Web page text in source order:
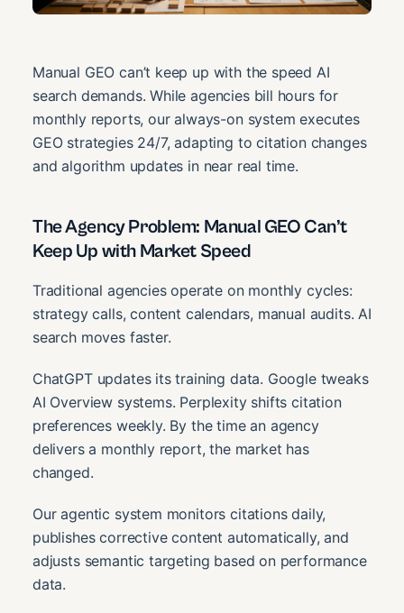
Manual GEO can’t keep up with the speed AI
search demands. While agencies bill hours for
monthly reports, our always-on system executes
GEO strategies 24/7, adapting to citation changes
and algorithm updates in near real time.
The Agency Problem: Manual GEO Can’t
Keep Up with Market Speed
Traditional agencies operate on monthly cycles:
strategy calls, content calendars, manual audits. AI
search moves faster.
ChatGPT updates its training data. Google tweaks
AI Overview systems. Perplexity shifts citation
preferences weekly. By the time an agency
delivers a monthly report, the market has
changed.
Our agentic system monitors citations daily,
publishes corrective content automatically, and
adjusts semantic targeting based on performance
data.